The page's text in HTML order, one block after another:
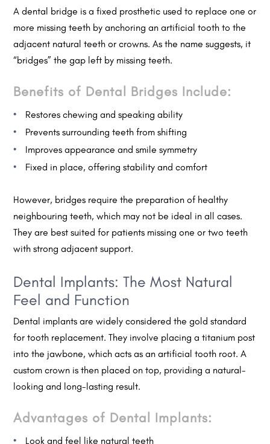
A dental bridge is a fixed prosthetic used to replace one or
more missing teeth by anchoring an artificial tooth to the
adjacent natural teeth or crowns. As the name suggests, it
“bridges” the gap left by missing teeth.
Benefits of Dental Bridges Include:
Restores chewing and speaking ability
Prevents surrounding teeth from shifting
Improves appearance and smile symmetry
Fixed in place, offering stability and comfort
However, bridges require the preparation of healthy
neighbouring teeth, which may not be ideal in all cases.
They are best suited for patients missing one or two teeth
with strong adjacent support.
Dental Implants: The Most Natural
Feel and Function
Dental implants are widely considered the gold standard
for tooth replacement. They involve placing a titanium post
into the jawbone, which acts as an artificial tooth root. A
custom crown is then placed on top, providing a natural-
looking and long-lasting result.
Advantages of Dental Implants:
Look and feel like natural teeth